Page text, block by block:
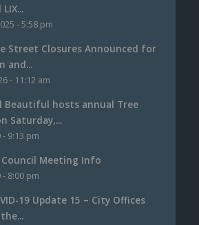
- 5:58 pm
Street Closures Announced for
and...
- 11:12 am
Beautiful hosts annual Tree
Saturday,...
- 9:13 pm
Meeting Info
- 8:00 pm
19 Update 15 – City Offices